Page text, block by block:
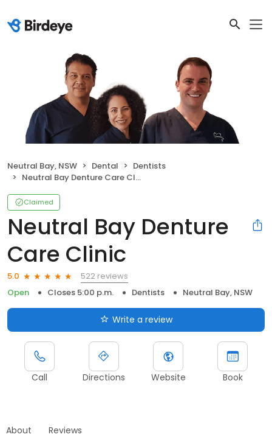
Neutral Bay, NSW Dental
Dentists
Neutral Bay Denture Care Clinic
Claimed
Neutral Bay Denture
Care Clinic
5.0
522 reviews
Open
Closes 5:00 p.m. Dentists Neutral Bay, NSW
Write a review
Call Directions Website Book
About Reviews